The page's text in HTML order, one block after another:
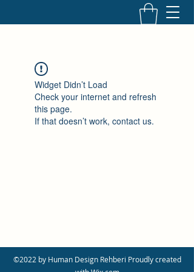
Widget Didn’t Load
Check your internet and refresh
this page.
If that doesn’t work, contact us.
©2022 by Human Design Rehberi Proudly created